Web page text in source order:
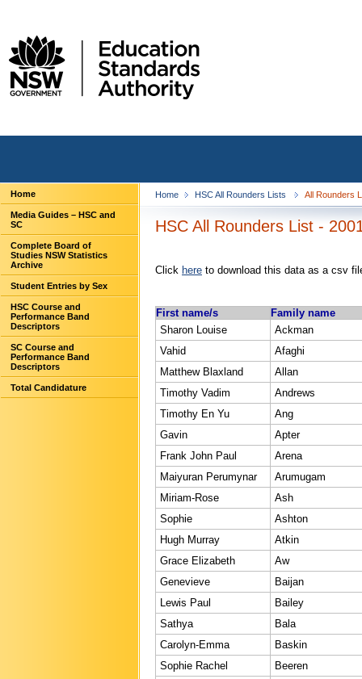
Home
Media Guides – HSC and
SC
Complete Board of
Studies NSW Statistics
Archive
Student Entries by Sex
HSC Course and
Performance Band
Descriptors
SC Course and
Performance Band
Descriptors
Total Candidature
Home HSC All Rounders Lists All Rounders
HSC All Rounders List -
Click here to download this data as a csv
First name/s
Family name
Sharon Louise
Ackman
Vahid
Afaghi
Matthew Blaxland
Allan
Timothy Vadim
Andrews
Timothy En Yu
Ang
Gavin
Apter
Frank John Paul
Arena
Maiyuran Perumynar
Arumugam
Miriam-Rose
Ash
Sophie
Ashton
Hugh Murray
Atkin
Grace Elizabeth
Aw
Genevieve
Baijan
Lewis Paul
Bailey
Sathya
Bala
Carolyn-Emma
Baskin
Sophie Rachel
Beeren